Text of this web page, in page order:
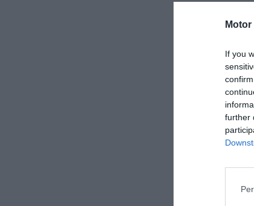
If you
further